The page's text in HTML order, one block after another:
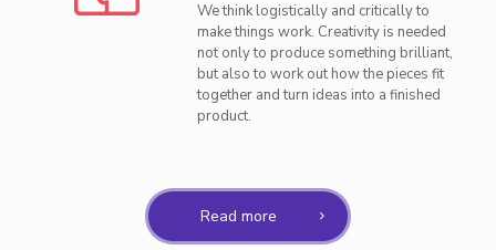
We think logistically and critically to
make things work. Creativity is needed
not only to produce something brilliant,
but also to work out how the pieces fit
together and turn ideas into a finished
product.
Read more